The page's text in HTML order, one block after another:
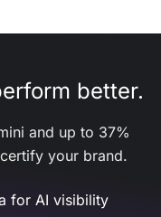
better.
and up to 37%
your brand.
for AI visibility